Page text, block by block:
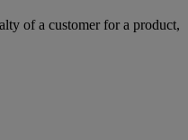
of a customer for a product,